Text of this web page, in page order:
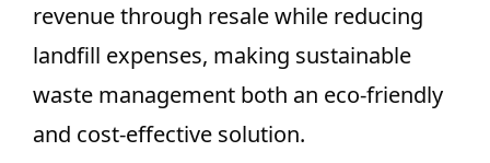
revenue through resale while reducing
landfill expenses, making sustainable
waste management both an eco-friendly
and cost-effective solution.